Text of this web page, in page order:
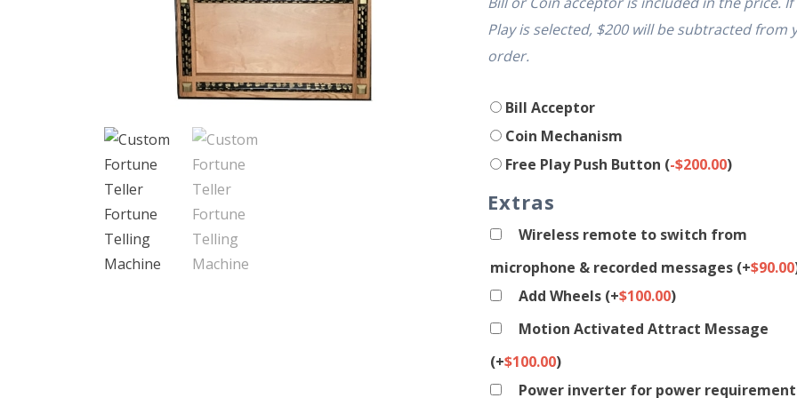
Play is selected, $200 will be subtracted from
order.
Bill Acceptor
Coin Mechanism
Free Play Push Button (-$200.00)
Extras
Wireless remote to switch from
microphone & recorded messages (+$90.00
Add Wheels (+$100.00)
Motion Activated Attract Message
(+$100.00)
Power inverter for power